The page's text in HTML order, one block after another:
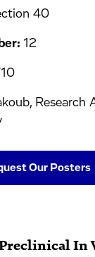
40
12
Research
Our Posters
In